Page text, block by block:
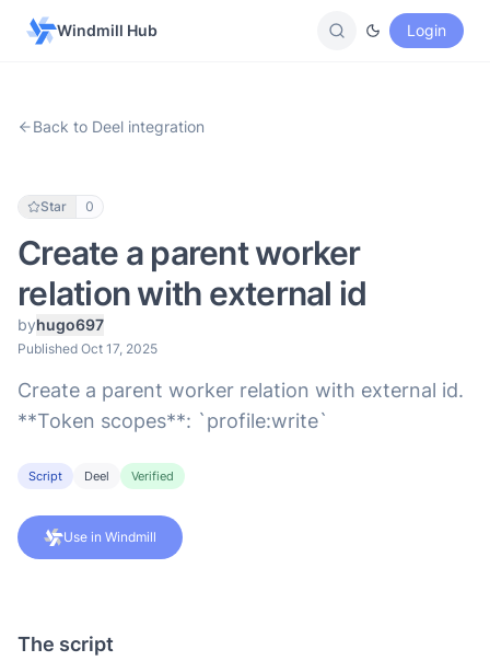
Windmill Hub Login
Back to Deel integration
Star 0
Create a parent worker
relation with external id
byhugo697
Published Oct 17, 2025
Create a parent worker relation with external id.
**Token scopes**: `profile:write`
Script Deel Verified
Use in Windmill
The script